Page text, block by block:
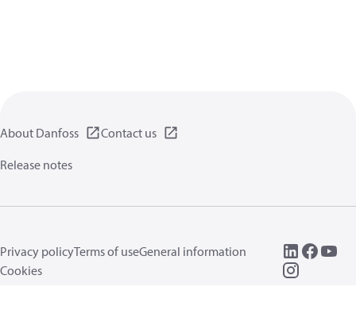
About Danfoss
Contact us
Release notes
Privacy policyTerms of useGeneral information
Cookies